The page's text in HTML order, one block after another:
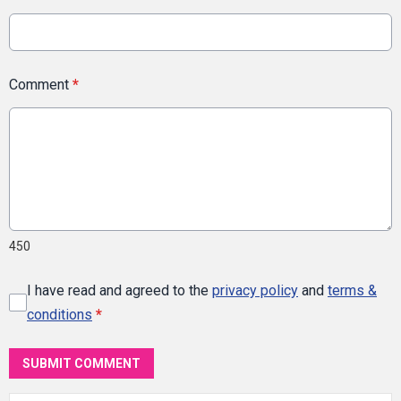
Comment *
450
I have read and agreed to the privacy policy and terms &
conditions *
SUBMIT COMMENT